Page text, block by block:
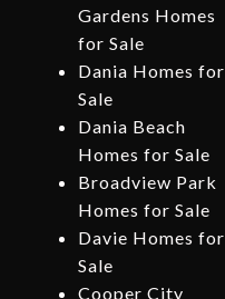
Gardens Homes
for Sale
Dania Homes for
Sale
Dania Beach
Homes for Sale
Broadview Park
Homes for Sale
Davie Homes for
Sale
Cooper City